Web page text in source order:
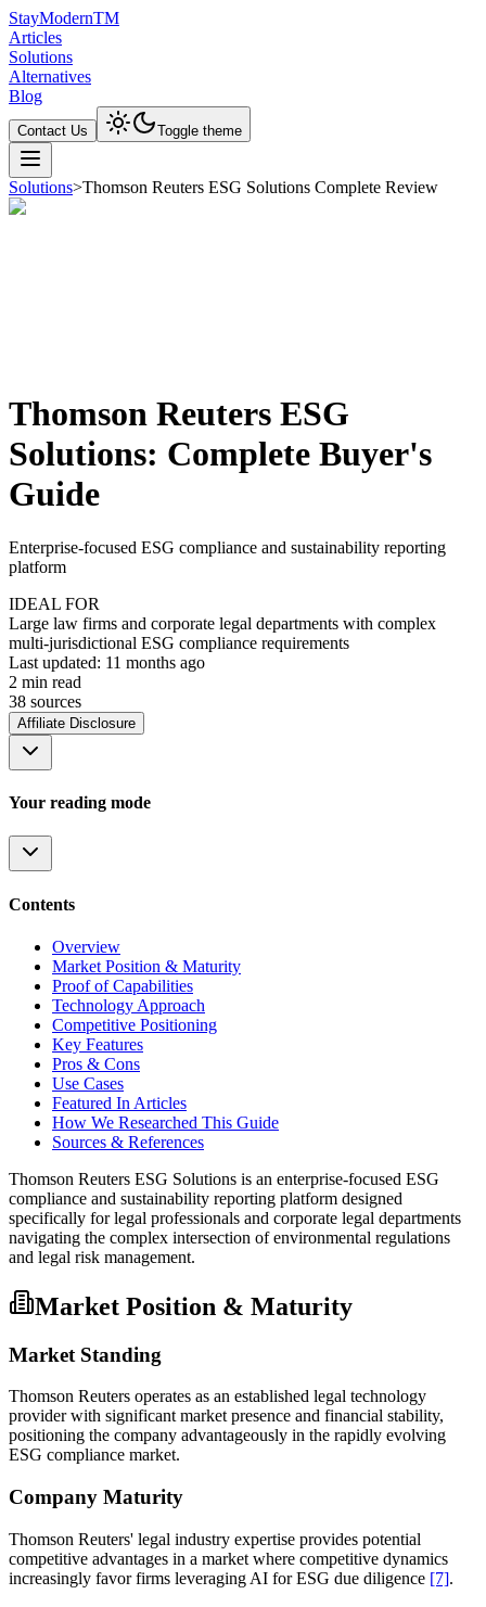
StayModernTM
Articles
Solutions
Alternatives
Blog
Contact Us Toggle theme
Solutions>Thomson Reuters ESG Solutions Complete Review
Thomson Reuters ESG
Solutions: Complete Buyer's
Guide
Enterprise-focused ESG compliance and sustainability reporting
platform
IDEAL FOR
Large law firms and corporate legal departments with complex
multi-jurisdictional ESG compliance requirements
Last updated: 11 months ago
2 min read
38 sources
Affiliate Disclosure
Your reading mode
Contents
Overview
Market Position & Maturity
Proof of Capabilities
Technology Approach
Competitive Positioning
Key Features
Pros & Cons
Use Cases
Featured In Articles
How We Researched This Guide
Sources & References
Thomson Reuters ESG Solutions is an enterprise-focused ESG
compliance and sustainability reporting platform designed
specifically for legal professionals and corporate legal departments
navigating the complex intersection of environmental regulations
and legal risk management.
Market Position & Maturity
Market Standing
Thomson Reuters operates as an established legal technology
provider with significant market presence and financial stability,
positioning the company advantageously in the rapidly evolving
ESG compliance market.
Company Maturity
Thomson Reuters' legal industry expertise provides potential
competitive advantages in a market where competitive dynamics
increasingly favor firms leveraging AI for ESG due diligence [7].